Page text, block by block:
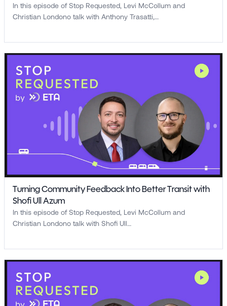
In this episode of Stop Requested, Levi McCollum and
Christian Londono talk with Anthony Trasatti,…
Turning Community Feedback Into Better Transit with
Shofi Ull Azum
In this episode of Stop Requested, Levi McCollum and
Christian Londono talk with Shofi Ull…